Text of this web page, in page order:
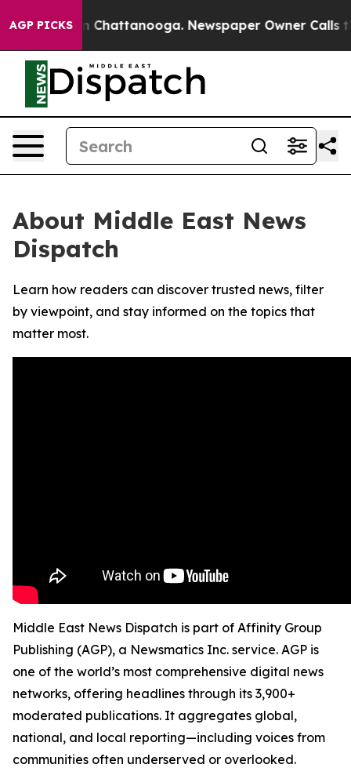
AGP PICKS
Chaos in Chattanooga. Newspaper Owner Calls
About Middle East News
Dispatch
Learn how readers can discover trusted news, filter
by viewpoint, and stay informed on the topics that
matter most.
Middle East News Dispatch is part of Affinity Group
Publishing (AGP), a Newsmatics Inc. service. AGP is
one of the world’s most comprehensive digital news
networks, offering headlines through its 3,900+
moderated publications. It aggregates global,
national, and local reporting—including voices from
communities often underserved or overlooked.